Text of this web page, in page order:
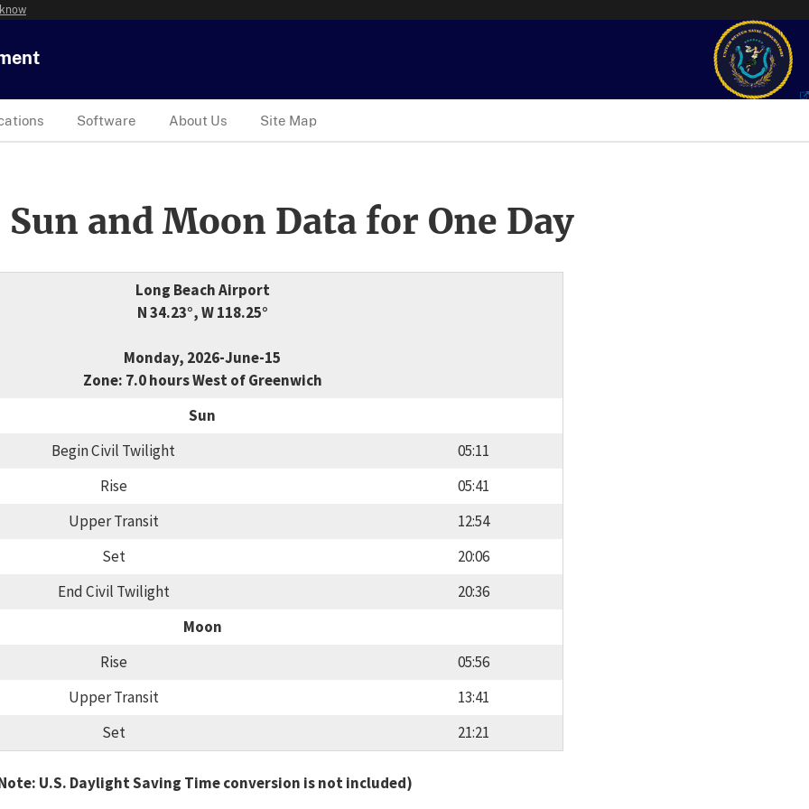
Software About Us Site Map
and Moon Data for One Day
Long Beach Airport
N 34.23°, W 118.25°
Monday, 2026-June-15
Zone: 7.0 hours West of Greenwich
Sun
Begin Civil Twilight
05:11
Rise
05:41
Upper Transit
12:54
Set
20:06
End Civil Twilight
20:36
Moon
Rise
05:56
Upper Transit
13:41
Set
21:21
U.S. Daylight Saving Time conversion is not included)